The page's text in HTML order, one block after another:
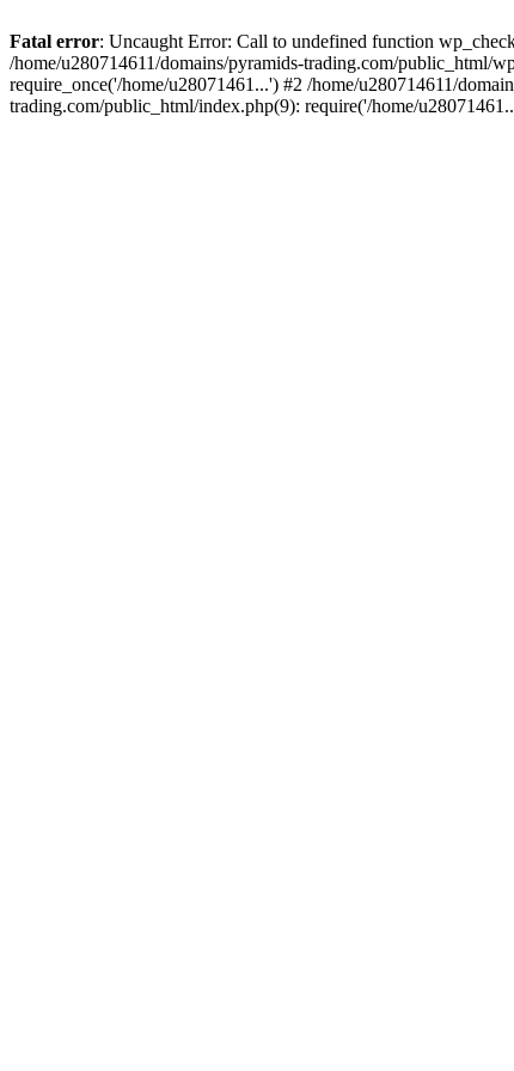
Fatal error: Uncaught Error: Call to undefined function
/home/u280714611/domains/pyramids-trading.com/public_html/
require_once('/home/u28071461...') #2 /home/u280714611/
trading.com/public_html/index.php(9): require('/home/